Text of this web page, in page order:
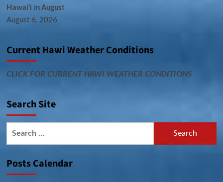
Hawai‘i in August
August 6, 2026
Current Hawi Weather Conditions
CLICK FOR CURRENT HAWI WEATHER CONDITIONS
Search Site
Posts Calendar